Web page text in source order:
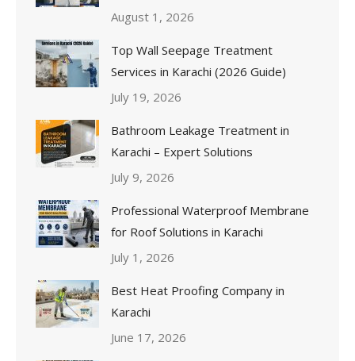
August 1, 2026
Top Wall Seepage Treatment
Services in Karachi (2026 Guide)
July 19, 2026
Bathroom Leakage Treatment in
Karachi – Expert Solutions
July 9, 2026
Professional Waterproof Membrane
for Roof Solutions in Karachi
July 1, 2026
Best Heat Proofing Company in
Karachi
June 17, 2026